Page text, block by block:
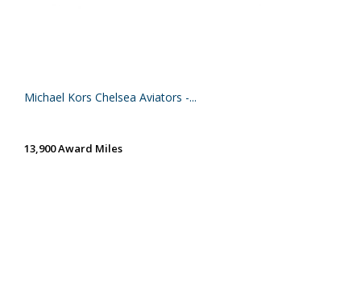
Michael Kors Chelsea Aviators -...
13,900 Award Miles